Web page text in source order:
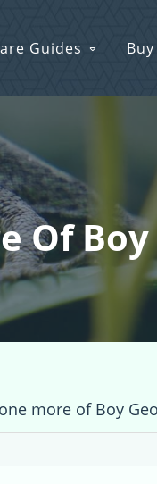
Guides
Of
more of Boy